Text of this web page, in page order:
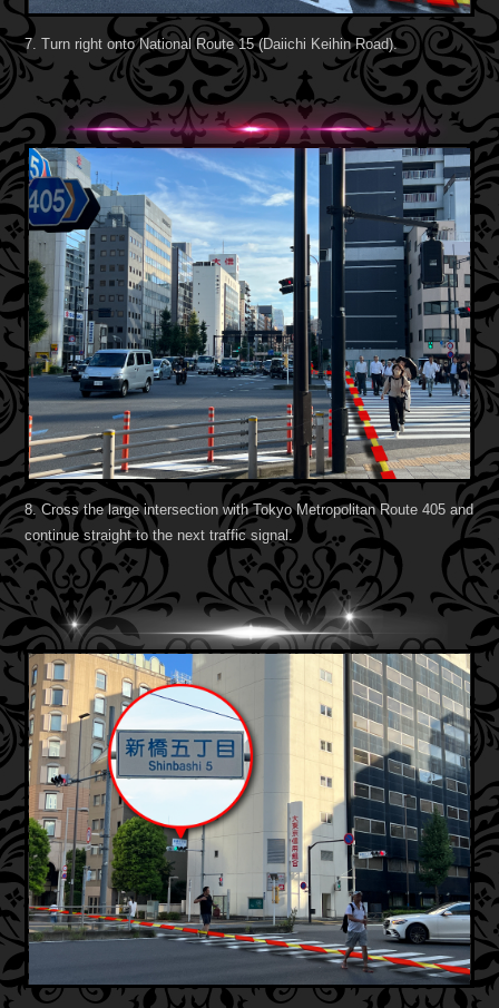
7. Turn right onto National Route 15 (Daiichi Keihin Road).
8. Cross the large intersection with Tokyo Metropolitan Route 405 and
continue straight to the next traffic signal.